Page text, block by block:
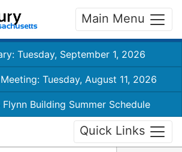
Main Menu
Tuesday, September 1, 2026
Tuesday, August 11, 2026
Building Summer Schedule
Quick Links